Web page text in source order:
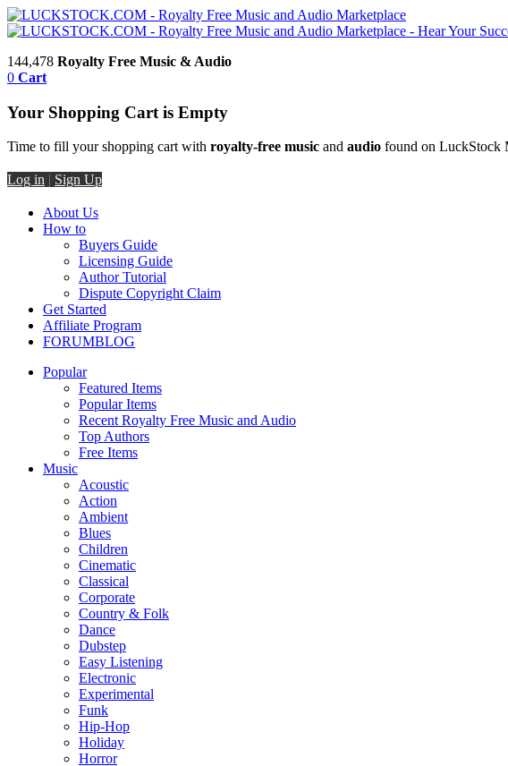
144,478 Royalty Free Music & Audio
0 Cart
Your Shopping Cart is Empty
Time to fill your shopping cart with royalty-free music and audio found on LuckStock
Log in | Sign Up
About Us
How to
Buyers Guide
Licensing Guide
Author Tutorial
Dispute Copyright Claim
Get Started
Affiliate Program
FORUMBLOG
Popular
Featured Items
Popular Items
Recent Royalty Free Music and Audio
Top Authors
Free Items
Music
Acoustic
Action
Ambient
Blues
Children
Cinematic
Classical
Corporate
Country & Folk
Dance
Dubstep
Easy Listening
Electronic
Experimental
Funk
Hip-Hop
Holiday
Horror